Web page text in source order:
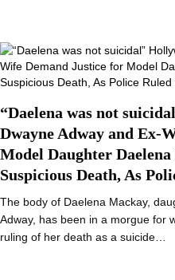
“Daelena was not
Dwayne Adway and Ex-
Model Daughter
Suspicious Death, As
The body of Daelena Mackay,
Adway, has been in a morgue for
ruling of her death as a suicide…